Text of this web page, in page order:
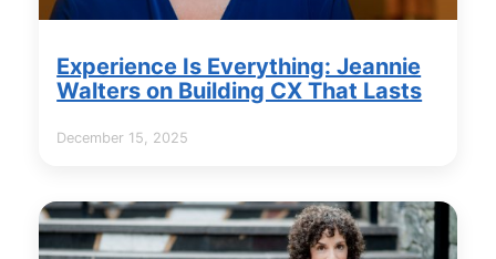
Experience Is Everything: Jeannie
Walters on Building CX That Lasts
December 15, 2025